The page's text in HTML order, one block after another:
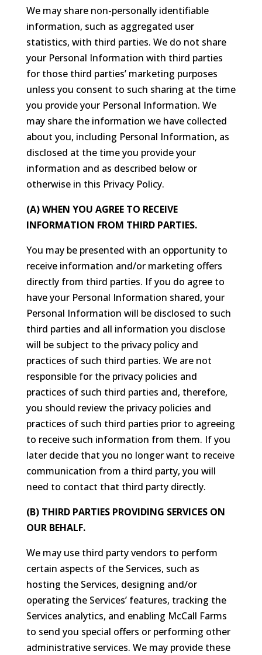
We may share non-personally identifiable
information, such as aggregated user
statistics, with third parties. We do not share
your Personal Information with third parties
for those third parties’ marketing purposes
unless you consent to such sharing at the time
you provide your Personal Information. We
may share the information we have collected
about you, including Personal Information, as
disclosed at the time you provide your
information and as described below or
otherwise in this Privacy Policy.
(A) WHEN YOU AGREE TO RECEIVE
INFORMATION FROM THIRD PARTIES.
You may be presented with an opportunity to
receive information and/or marketing offers
directly from third parties. If you do agree to
have your Personal Information shared, your
Personal Information will be disclosed to such
third parties and all information you disclose
will be subject to the privacy policy and
practices of such third parties. We are not
responsible for the privacy policies and
practices of such third parties and, therefore,
you should review the privacy policies and
practices of such third parties prior to agreeing
to receive such information from them. If you
later decide that you no longer want to receive
communication from a third party, you will
need to contact that third party directly.
(B) THIRD PARTIES PROVIDING SERVICES ON
OUR BEHALF.
We may use third party vendors to perform
certain aspects of the Services, such as
hosting the Services, designing and/or
operating the Services’ features, tracking the
Services analytics, and enabling McCall Farms
to send you special offers or performing other
administrative services. We may provide these